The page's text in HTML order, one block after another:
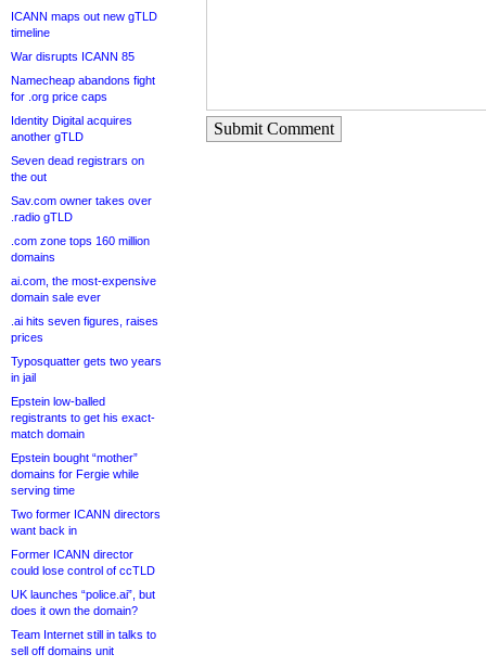
ICANN maps out new gTLD
timeline
War disrupts ICANN 85
Namecheap abandons fight
for .org price caps
Identity Digital acquires
another gTLD
Seven dead registrars on
the out
Sav.com owner takes over
.radio gTLD
.com zone tops 160 million
domains
ai.com, the most-expensive
domain sale ever
.ai hits seven figures, raises
prices
Typosquatter gets two years
in jail
Epstein low-balled
registrants to get his exact-
match domain
Epstein bought “mother”
domains for Fergie while
serving time
Two former ICANN directors
want back in
Former ICANN director
could lose control of ccTLD
UK launches “police.ai”, but
does it own the domain?
Team Internet still in talks to
sell off domains unit
Submit Comment